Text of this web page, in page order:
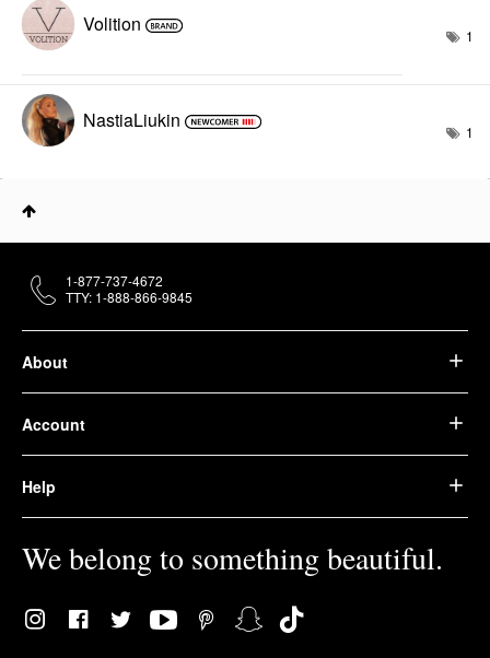
Volition 1
NastiaLiukin 1
About
Account
Help
We belong to something beautiful.
1-877-737-4672
TTY: 1-888-866-9845